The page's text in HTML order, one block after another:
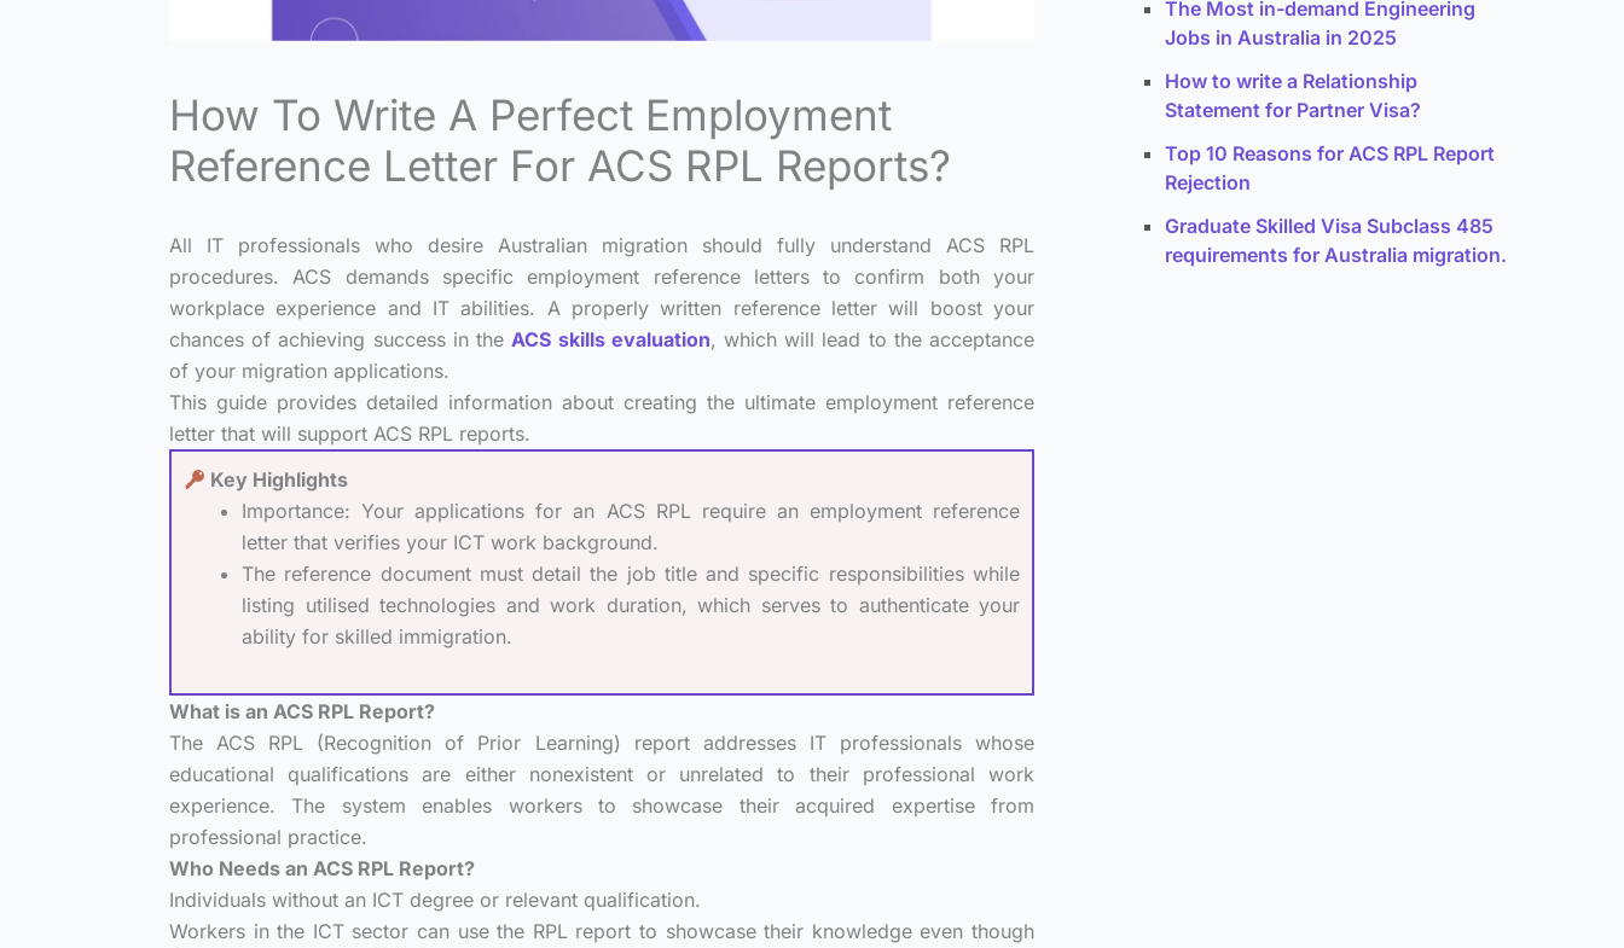
How To Write A Perfect Employment
Reference Letter For ACS RPL Reports?
All IT professionals who desire Australian migration should fully understand ACS RPL
procedures. ACS demands specific employment reference letters to confirm both your
workplace experience and IT abilities. A properly written reference letter will boost your
chances of achieving success in the ACS skills evaluation, which will lead to the acceptance
of your migration applications.
This guide provides detailed information about creating the ultimate employment reference
letter that will support ACS RPL reports.
Key Highlights
Importance: Your applications for an ACS RPL require an employment reference
letter that verifies your ICT work background.
The reference document must detail the job title and specific responsibilities while
listing utilised technologies and work duration, which serves to authenticate your
ability for skilled immigration.
What is an ACS RPL Report?
The ACS RPL (Recognition of Prior Learning) report addresses IT professionals whose
educational qualifications are either nonexistent or unrelated to their professional work
experience. The system enables workers to showcase their acquired expertise from
professional practice.
Who Needs an ACS RPL Report?
Individuals without an ICT degree or relevant qualification.
Workers in the ICT sector can use the RPL report to showcase their knowledge even though
The Most in-demand Engineering
Jobs in Australia in 2025
How to write a Relationship
Statement for Partner Visa?
Top 10 Reasons for ACS RPL Report
Rejection
Graduate Skilled Visa Subclass 485
requirements for Australia migration.